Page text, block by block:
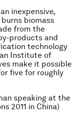
inexpensive,
biomass
from the
products and
technology
Institute of
make it possible
five for roughly
speaking at the
2011 in China)